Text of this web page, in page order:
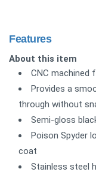
Features
About this item
CNC machined
Provides a
through without
Semi-gloss
Poison Spyder
coat
Stainless steel